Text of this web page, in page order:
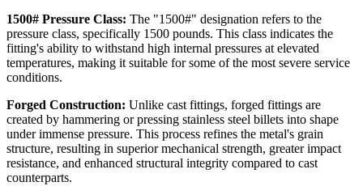
1500# Pressure Class: The "1500#" designation refers to the
pressure class, specifically 1500 pounds. This class indicates the
fitting's ability to withstand high internal pressures at elevated
temperatures, making it suitable for some of the most severe service
conditions.
Forged Construction: Unlike cast fittings, forged fittings are
created by hammering or pressing stainless steel billets into shape
under immense pressure. This process refines the metal's grain
structure, resulting in superior mechanical strength, greater impact
resistance, and enhanced structural integrity compared to cast
counterparts.